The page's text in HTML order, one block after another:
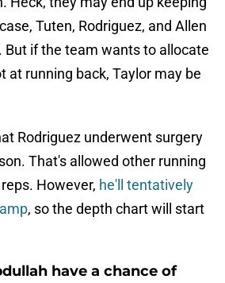
Tuten, Rodriguez, and Allen
But if the team wants to allocate
at running back, Taylor may be
Rodriguez underwent surgery
That's allowed other running
However, he'll tentatively
, so the depth chart will start
have a chance of